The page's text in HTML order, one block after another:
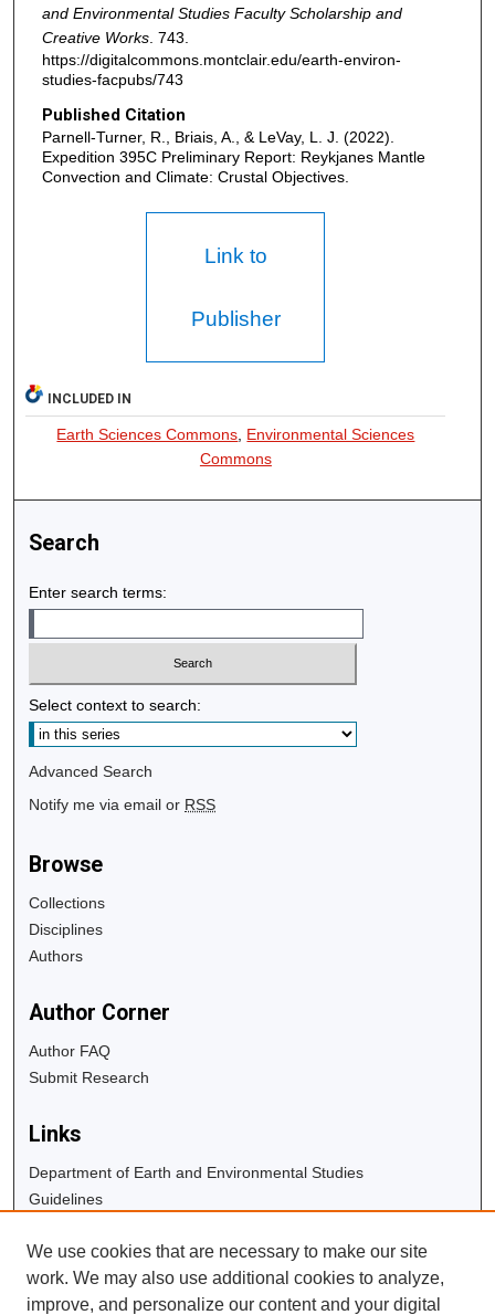
and Environmental Studies Faculty Scholarship and
Creative Works. 743.
https://digitalcommons.montclair.edu/earth-environ-
studies-facpubs/743
Published Citation
Parnell-Turner, R., Briais, A., & LeVay, L. J. (2022).
Expedition 395C Preliminary Report: Reykjanes Mantle
Convection and Climate: Crustal Objectives.
Link to
Publisher
INCLUDED IN
Earth Sciences Commons Environmental Sciences
Commons
Search
Enter search terms:
Select context to search:
Advanced Search
Notify me via email or RSS
Browse
Collections
Disciplines
Authors
Author Corner
Author FAQ
Submit Research
Links
Department of Earth and Environmental Studies
Guidelines
University Libraries
Digital Commons Guide
We use cookies that are necessary to make our site
work. We may also use additional cookies to analyze,
improve, and personalize our content and your digital